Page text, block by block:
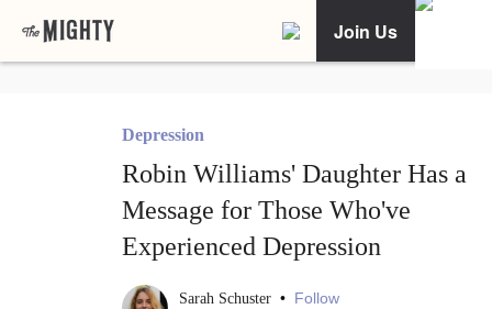
Join Us
Depression
Robin Williams' Daughter Has a
Message for Those Who've
Experienced Depression
Sarah Schuster • Follow